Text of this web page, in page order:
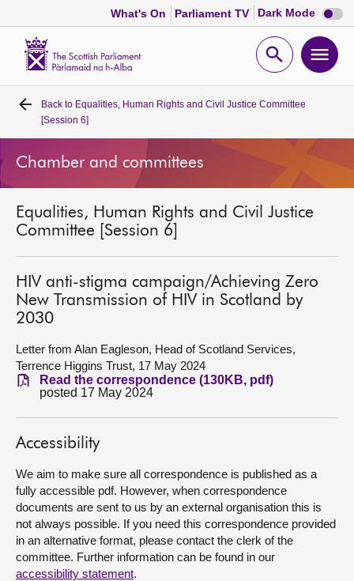
What's On Parliament TV Dark Mode Dark
mode
Open
Home
Bills and laws
Get involved
About
Back to Equalities, Human Rights and Civil Justice Committee
[Session 6]
Chamber and committees
Equalities, Human Rights and Civil Justice
Committee [Session 6]
HIV anti-stigma campaign/Achieving Zero
New Transmission of HIV in Scotland by
2030
Letter from Alan Eagleson, Head of Scotland Services,
Terrence Higgins Trust, 17 May 2024
Read the correspondence (130KB, pdf)
posted 17 May 2024
Accessibility
We aim to make sure all correspondence is published as a
fully accessible pdf. However, when correspondence
documents are sent to us by an external organisation this is
not always possible. If you need this correspondence provided
in an alternative format, please contact the clerk of the
committee. Further information can be found in our
accessibility statement.